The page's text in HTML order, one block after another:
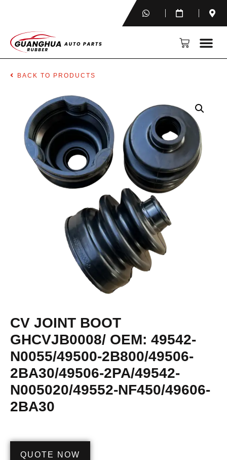
BACK TO PRODUCTS
CV JOINT BOOT
GHCVJB0008/ OEM: 49542-
N0055/49500-2B800/49506-
2BA30/49506-2PA/49542-
N005020/49552-NF450/49606-
2BA30
QUOTE NOW